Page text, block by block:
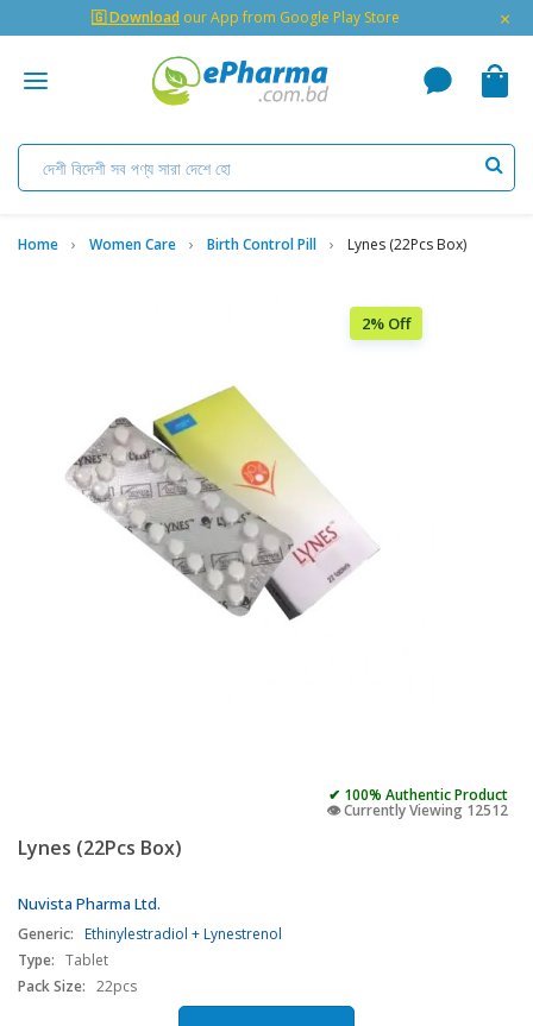
🇬 Download our App from Google Play Store ×
Home Women Care Birth Control Pill Lynes (22Pcs Box)
2% Off
✔ 100% Authentic Product
👁️ Currently Viewing 12512
Lynes (22Pcs Box)
Nuvista Pharma Ltd.
Generic: Ethinylestradiol + Lynestrenol
Type: Tablet
Pack Size: 22pcs